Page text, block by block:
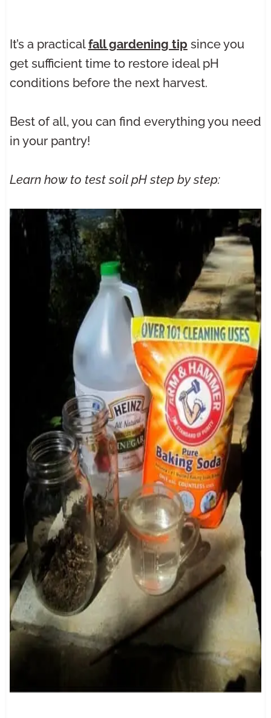
It’s a practicalfall gardening tip since you
get sufficient time to restore ideal pH
conditions before the next harvest.
Best of all, you can find everything you need
in your pantry!
Learn how to test soil pHstep by step: